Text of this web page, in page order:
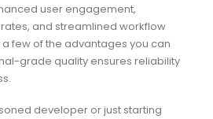
user engagement,
and streamlined workflow
few of the advantages you can
grade quality ensures reliability
developer or just starting